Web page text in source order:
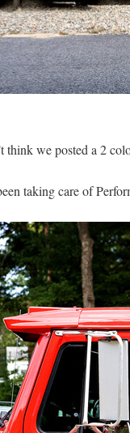
think we posted a 2
taking care of